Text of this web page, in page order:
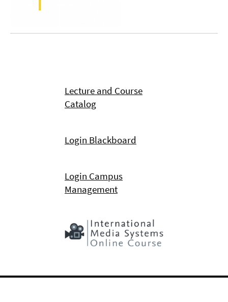
Lecture and Course
Catalog
Login Blackboard
Login Campus
Management